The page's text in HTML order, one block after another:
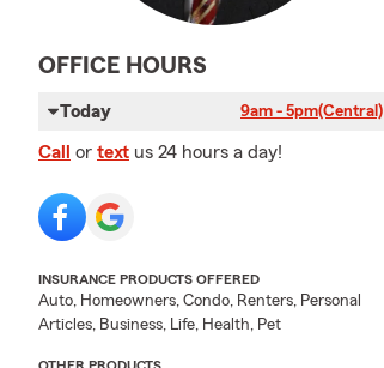
OFFICE HOURS
Today 9am - 5pm(Central)
Call or text us 24 hours a day!
INSURANCE PRODUCTS OFFERED
Auto, Homeowners, Condo, Renters, Personal
Articles, Business, Life, Health, Pet